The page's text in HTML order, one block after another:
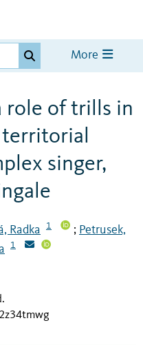
More
role of trills in
territorial
singer,
Radka 1 ; Petrusek,
1
.